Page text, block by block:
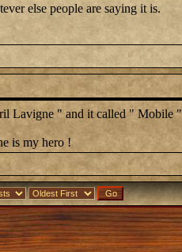
else people are saying it is.
Lavigne " and it called " Mobile "
is my hero !